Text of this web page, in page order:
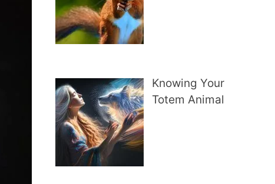
Knowing Your
Totem Animal